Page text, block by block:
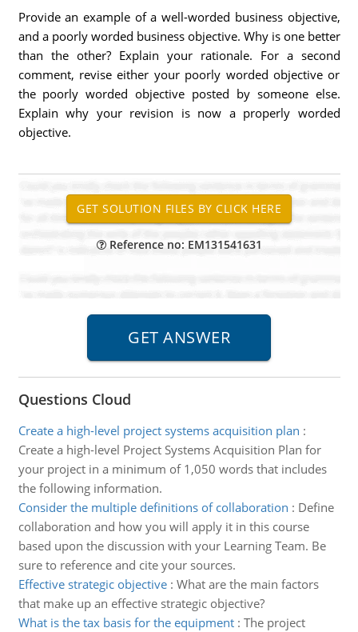
Provide an example of a well-worded business objective,
and a poorly worded business objective. Why is one better
than the other? Explain your rationale. For a second
comment, revise either your poorly worded objective or
the poorly worded objective posted by someone else.
Explain why your revision is now a properly worded
objective.
Reference no: EM131541631
Questions Cloud
Create a high-level project systems acquisition plan :
Create a high-level Project Systems Acquisition Plan for
your project in a minimum of 1,050 words that includes
the following information.
Consider the multiple definitions of collaboration : Define
collaboration and how you will apply it in this course
based upon the discussion with your Learning Team. Be
sure to reference and cite your sources.
Effective strategic objective: What are the main factors
that make up an effective strategic objective?
What is the tax basis for the equipment: The project